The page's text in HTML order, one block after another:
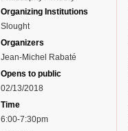
Organizing Institutions
Slought
Organizers
Jean-Michel Rabaté
Opens to public
02/13/2018
Time
6:00-7:30pm